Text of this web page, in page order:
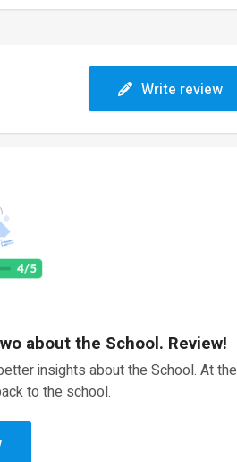
Write review
about the School. Review!
insights about the School. At the
to the school.